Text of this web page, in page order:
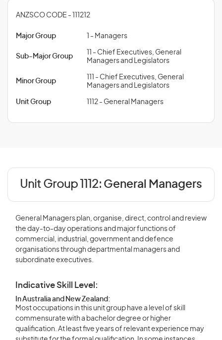
ANZSCO CODE - 111212
Major Group 1 - Managers
Sub-Major Group
11 - Chief Executives, General
Managers and Legislators
Minor Group
111 - Chief Executives, General
Managers and Legislators
Unit Group 1112 - General Managers
Unit Group 1112: General Managers
General Managers plan, organise, direct, control and review
the day-to-day operations and major functions of
commercial, industrial, government and defence
organisations through departmental managers and
subordinate executives.
Indicative Skill Level:
In Australia and New Zealand:
Most occupations in this unit group have a level of skill
commensurate with a bachelor degree or higher
qualification. At least five years of relevant experience may